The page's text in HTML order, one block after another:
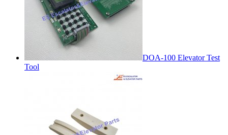
DOA-100 Elevator Test
Tool